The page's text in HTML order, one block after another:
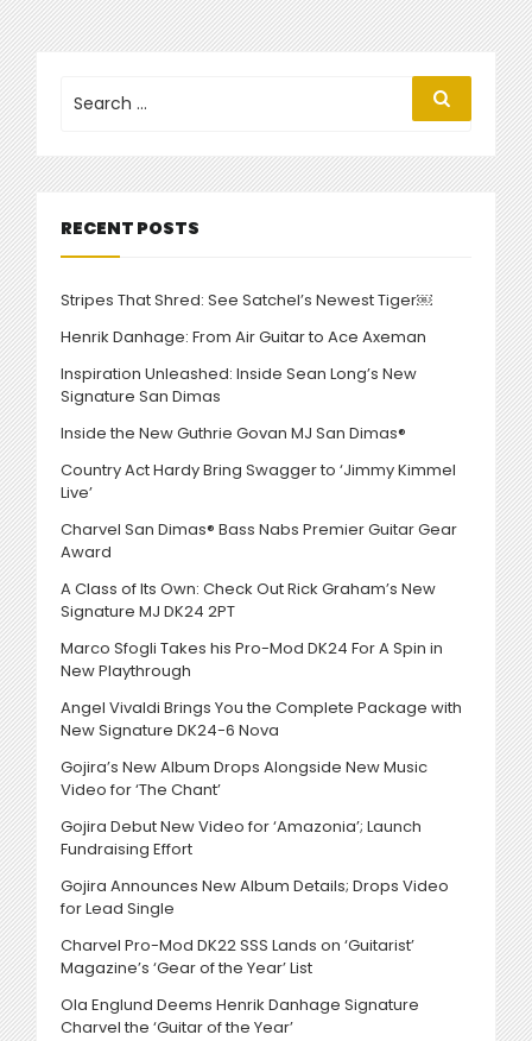
CHARVEL
CUSTOM
MODELS”
for:
Search
RECENT POSTS
Stripes That Shred: See Satchel’s Newest Tiger￼
Henrik Danhage: From Air Guitar to Ace Axeman
Inspiration Unleashed: Inside Sean Long’s New
Signature San Dimas
Inside the New Guthrie Govan MJ San Dimas®
Country Act Hardy Bring Swagger to ‘Jimmy Kimmel
Live’
Charvel San Dimas® Bass Nabs Premier Guitar Gear
Award
A Class of Its Own: Check Out Rick Graham’s New
Signature MJ DK24 2PT
Marco Sfogli Takes his Pro-Mod DK24 For A Spin in
New Playthrough
Angel Vivaldi Brings You the Complete Package with
New Signature DK24-6 Nova
Gojira’s New Album Drops Alongside New Music
Video for ‘The Chant’
Gojira Debut New Video for ‘Amazonia’; Launch
Fundraising Effort
Gojira Announces New Album Details; Drops Video
for Lead Single
Charvel Pro-Mod DK22 SSS Lands on ‘Guitarist’
Magazine’s ‘Gear of the Year’ List
Ola Englund Deems Henrik Danhage Signature
Charvel the ‘Guitar of the Year’